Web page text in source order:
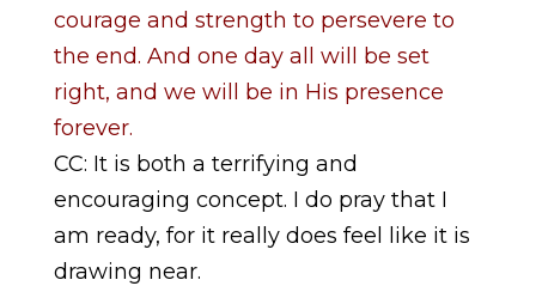
courage and strength to persevere to
the end. And one day all will be set
right, and we will be in His presence
forever.
CC: It is both a terrifying and
encouraging concept. I do pray that I
am ready, for it really does feel like it is
drawing near.